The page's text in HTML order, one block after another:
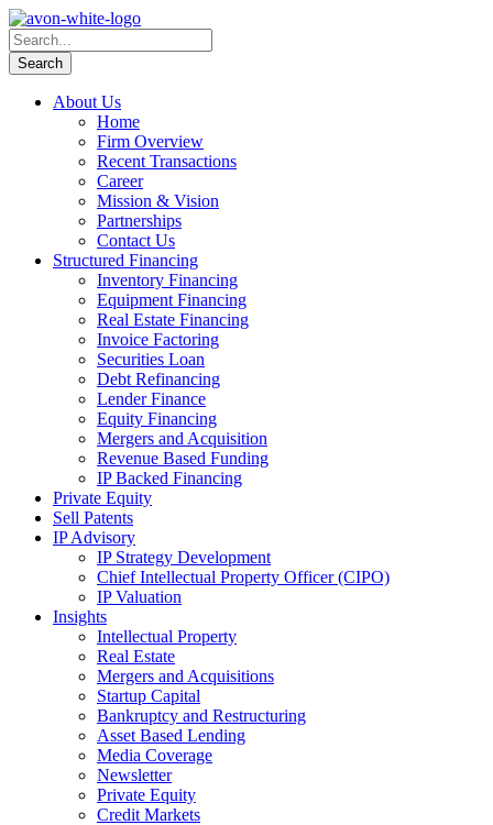
About Us
Home
Firm Overview
Recent Transactions
Career
Mission & Vision
Partnerships
Contact Us
Structured Financing
Inventory Financing
Equipment Financing
Real Estate Financing
Invoice Factoring
Securities Loan
Debt Refinancing
Lender Finance
Equity Financing
Mergers and Acquisition
Revenue Based Funding
IP Backed Financing
Private Equity
Sell Patents
IP Advisory
IP Strategy Development
Chief Intellectual Property Officer (CIPO)
IP Valuation
Insights
Intellectual Property
Real Estate
Mergers and Acquisitions
Startup Capital
Bankruptcy and Restructuring
Asset Based Lending
Media Coverage
Newsletter
Private Equity
Credit Markets